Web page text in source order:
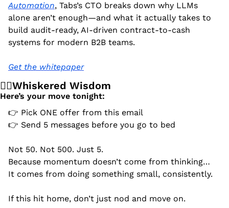
Automation, Tabs’s CTO breaks down why LLMs
alone aren’t enough—and what it actually takes to
build audit-ready, AI-driven contract-to-cash
systems for modern B2B teams.
Get the whitepaper
🧙‍♂️Whiskered Wisdom
Here’s your move tonight:
👉 Pick ONE offer from this email
👉 Send 5 messages before you go to bed
Not 50. Not 500. Just 5.
Because momentum doesn’t come from thinking…
It comes from doing something small, consistently.
If this hit home, don’t just nod and move on.